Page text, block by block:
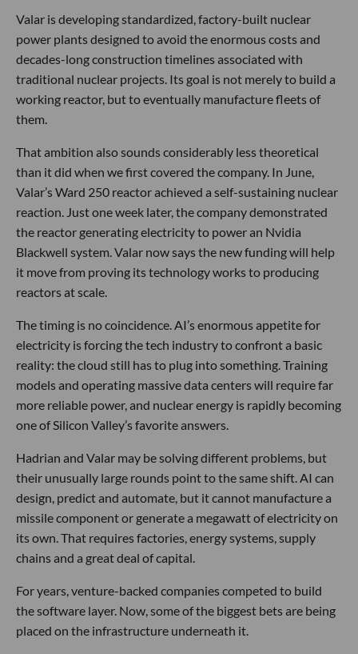
Valar is developing standardized, factory-built nuclear
power plants designed to avoid the enormous costs and
decades-long construction timelines associated with
traditional nuclear projects. Its goal is not merely to build a
working reactor, but to eventually manufacture fleets of
them.
That ambition also sounds considerably less theoretical
than it did when we first covered the company. In June,
Valar’s Ward 250 reactor achieved a self-sustaining nuclear
reaction. Just one week later, the company demonstrated
the reactor generating electricity to power an Nvidia
Blackwell system. Valar now says the new funding will help
it move from proving its technology works to producing
reactors at scale.
The timing is no coincidence. AI’s enormous appetite for
electricity is forcing the tech industry to confront a basic
reality: the cloud still has to plug into something. Training
models and operating massive data centers will require far
more reliable power, and nuclear energy is rapidly becoming
one of Silicon Valley’s favorite answers.
Hadrian and Valar may be solving different problems, but
their unusually large rounds point to the same shift. AI can
design, predict and automate, but it cannot manufacture a
missile component or generate a megawatt of electricity on
its own. That requires factories, energy systems, supply
chains and a great deal of capital.
For years, venture-backed companies competed to build
the software layer. Now, some of the biggest bets are being
placed on the infrastructure underneath it.